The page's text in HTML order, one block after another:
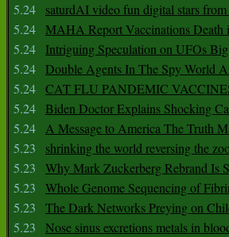
5.24
saturdAI video fun digital stars from
5.24 MAHA Report Vaccinations Death
5.24
Intriguing Speculation on UFOs
5.24 Double Agents In The Spy World
5.24 CAT FLU PANDEMIC
5.24 Biden Doctor Explains Shocking
5.24 A Message to America The Truth
5.23
shrinking the world reversing the
5.23
Why Mark Zuckerberg Rebrand Is
5.23
Whole Genome Sequencing of
5.23
The Dark Networks Preying on
5.23
Nose sinus excretions metals in